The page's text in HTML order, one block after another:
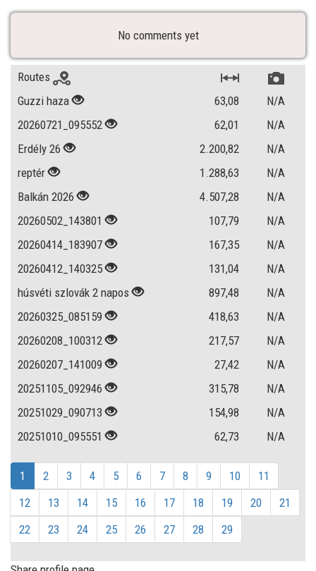
No comments yet
Routes
Guzzi haza
63,08
N/A
20260721_095552
62,01
N/A
Erdély 26
2.200,82
N/A
reptér
1.288,63
N/A
Balkán 2026
4.507,28
N/A
20260502_143801
107,79
N/A
20260414_183907
167,35
N/A
20260412_140325
131,04
N/A
húsvéti szlovák 2 napos
897,48
N/A
20260325_085159
418,63
N/A
20260208_100312
217,57
N/A
20260207_141009
27,42
N/A
20251105_092946
315,78
N/A
20251029_090713
154,98
N/A
20251010_095551
62,73 N/A
1 2 3 4 5 6 7 8 9 10
11
12
13 14 15 16 17 18 19 20
21
22
23 24 25 26 27 28 29